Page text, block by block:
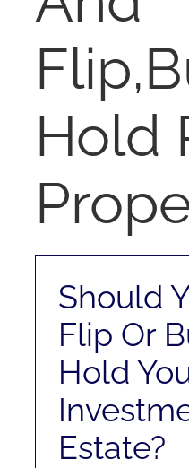
RENT
AUCTIONS
APPRAISALS
CONTACT
Hold
Should
Flip Or
Hold
Estate?